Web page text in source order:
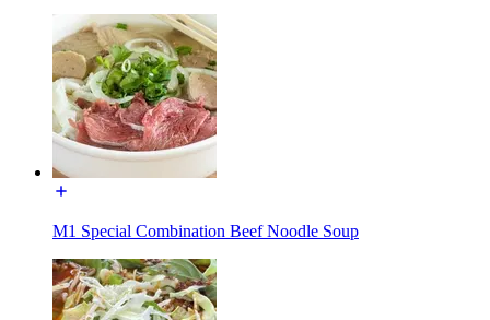
M1 Special Combination Beef Noodle Soup